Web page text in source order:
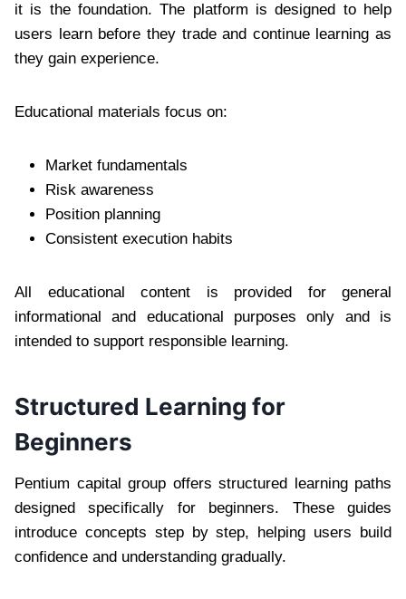
it is the foundation. The platform is designed to help
users learn before they trade and continue learning as
they gain experience.
Educational materials focus on:
Market fundamentals
Risk awareness
Position planning
Consistent execution habits
All educational content is provided for general
informational and educational purposes only and is
intended to support responsible learning.
Structured Learning for
Beginners
Pentium capital group offers structured learning paths
designed specifically for beginners. These guides
introduce concepts step by step, helping users build
confidence and understanding gradually.